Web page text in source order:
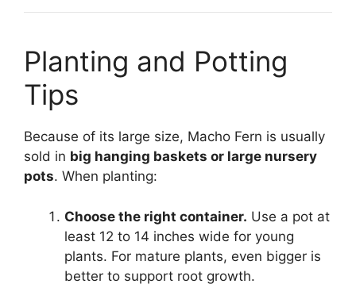
Planting and Potting
Tips
Because of its large size, Macho Fern is usually
sold in big hanging baskets or large nursery
pots. When planting:
Choose the right container. Use a pot at
least 12 to 14 inches wide for young
plants. For mature plants, even bigger is
better to support root growth.